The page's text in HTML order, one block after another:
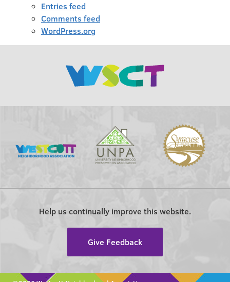
Entries feed
Comments feed
WordPress.org
Help us continually improve this website.
Give Feedback